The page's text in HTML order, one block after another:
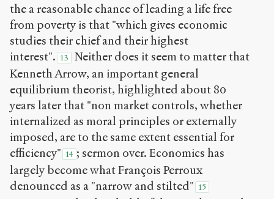
the a reasonable chance of leading a life free
from poverty is that "which gives economic
studies their chief and their highest
interest". 13
Neither does it seem to matter that
Kenneth Arrow, an important general
equilibrium theorist, highlighted about 80
years later that "non market controls, whether
internalized as moral principles or externally
imposed, are to the same extent essential for
efficiency" 14 ; sermon over. Economics has
largely become what François Perroux
denounced as a "narrow and stilted" 15